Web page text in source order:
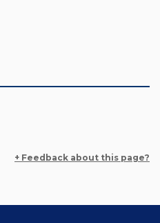
+ Feedback about this page?